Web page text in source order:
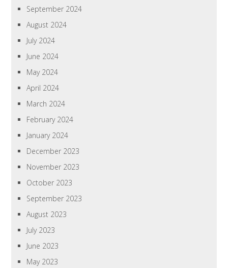
September 2024
August 2024
July 2024
June 2024
May 2024
April 2024
March 2024
February 2024
January 2024
December 2023
November 2023
October 2023
September 2023
August 2023
July 2023
June 2023
May 2023